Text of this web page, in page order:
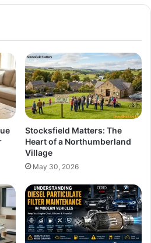
Stocksfield Matters: The
Heart of a Northumberland
Village
May 30, 2026